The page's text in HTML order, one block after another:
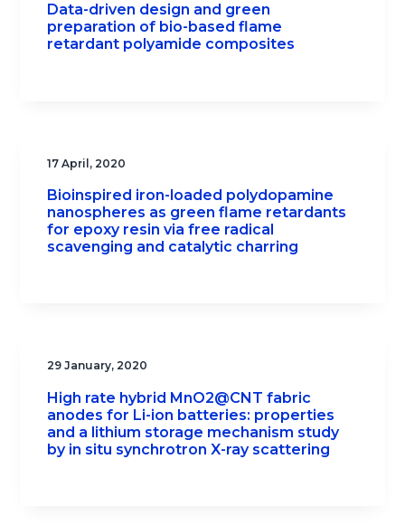
Data-driven design and green
preparation of bio-based flame
retardant polyamide composites
17 April, 2020
Bioinspired iron-loaded polydopamine
nanospheres as green flame retardants
for epoxy resin via free radical
scavenging and catalytic charring
29 January, 2020
High rate hybrid MnO2@CNT fabric
anodes for Li-ion batteries: properties
and a lithium storage mechanism study
by in situ synchrotron X-ray scattering